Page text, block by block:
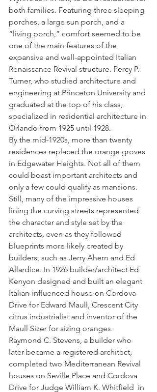
both families. Featuring three sleeping
porches, a large sun porch, and a
“living porch,” comfort seemed to be
one of the main features of the
expansive and well-appointed Italian
Renaissance Revival structure. Percy P.
Turner, who studied architecture and
engineering at Princeton University and
graduated at the top of his class,
specialized in residential architecture in
Orlando from 1925 until 1928.
By the mid-1920s, more than twenty
residences replaced the orange groves
in Edgewater Heights. Not all of them
could boast important architects and
only a few could qualify as mansions.
Still, many of the impressive houses
lining the curving streets represented
the character and style set by the
architects, even as they followed
blueprints more likely created by
builders, such as Jerry Ahern and Ed
Allardice. In 1926 builder/architect Ed
Kenyon designed and built an elegant
Italian-influenced house on Cordova
Drive for Edward Maull, Crescent City
citrus industrialist and inventor of the
Maull Sizer for sizing oranges.
Raymond C. Stevens, a builder who
later became a registered architect,
completed two Mediterranean Revival
houses on Seville Place and Cordova
Drive for Judge William K. Whitfield  in